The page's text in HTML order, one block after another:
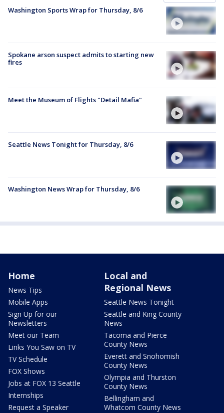
Washington Sports Wrap for Thursday, 8/6
Spokane arson suspect admits to starting new
fires
Meet the Museum of Flights "Detail Mafia"
Seattle News Tonight for Thursday, 8/6
Washington News Wrap for Thursday, 8/6
Home
News Tips
Mobile Apps
Sign Up for our
Newsletters
Meet our Team
Links You Saw on TV
TV Schedule
FOX Shows
Jobs at FOX 13 Seattle
Internships
Request a Speaker
Local and
Regional News
Seattle News Tonight
Seattle and King County
News
Tacoma and Pierce
County News
Everett and Snohomish
County News
Olympia and Thurston
County News
Bellingham and
Whatcom County News